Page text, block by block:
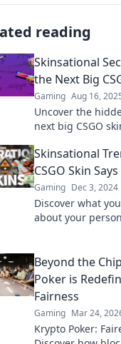
reading
Skinsational
the Next Big
Gaming Aug 16,
Uncover the
next big CSGO
your gameplay!
Skinsational
CSGO Skin
Gaming Dec 3, 2024
Discover what
about your
Beyond the
Poker is
Fairness
Gaming Mar 24,
Krypto Poker: